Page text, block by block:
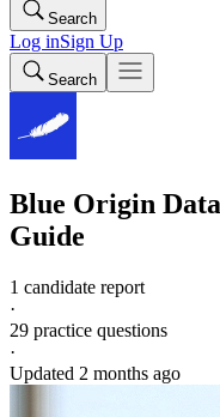
Search
Log inSign Up
Search
Blue Origin
Guide
1 candidate report
·
29 practice questions
·
Updated 2 months ago